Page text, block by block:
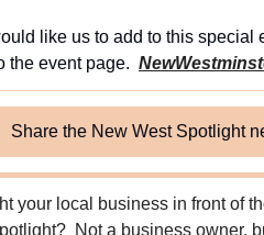
like us to add to this
the event page.
Share the New West Spotlight
your local business in front of
Not a business owner,